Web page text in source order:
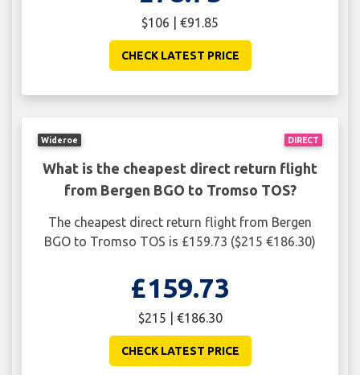
$106 | €91.85
CHECK LATEST PRICE
DIRECT
Wideroe
What is the cheapest direct return flight
from Bergen BGO to Tromso TOS?
The cheapest direct return flight from Bergen
BGO to Tromso TOS is £159.73 ($215 €186.30)
£159.73
$215 | €186.30
CHECK LATEST PRICE